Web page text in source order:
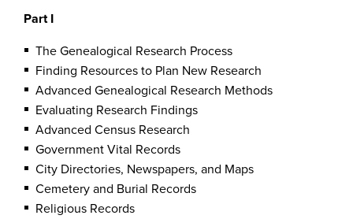
Part I
The Genealogical Research Process
Finding Resources to Plan New Research
Advanced Genealogical Research Methods
Evaluating Research Findings
Advanced Census Research
Government Vital Records
City Directories, Newspapers, and Maps
Cemetery and Burial Records
Religious Records